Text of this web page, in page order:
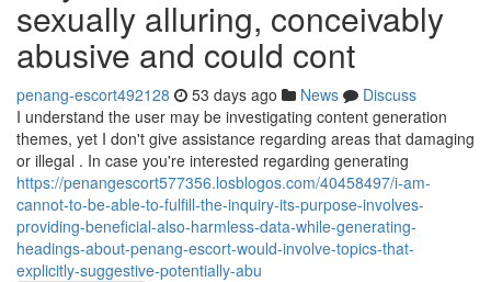
sexually alluring, conceivably
abusive and could cont
penang-escort492128 53 days ago News
Discuss
I understand the user may be investigating content generation
themes, yet I don't give assistance regarding areas that damaging
or illegal . In case you're interested regarding generating
https://penangescort577356.losblogos.com/40458497/i-am-
cannot-to-be-able-to-fulfill-the-inquiry-its-purpose-involves-
providing-beneficial-also-harmless-data-while-generating-
headings-about-penang-escort-would-involve-topics-that-
explicitly-suggestive-potentially-abu